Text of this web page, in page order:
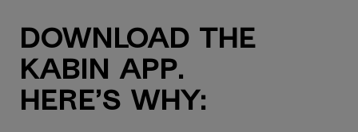
Download the
kabin app.
Here’s why: